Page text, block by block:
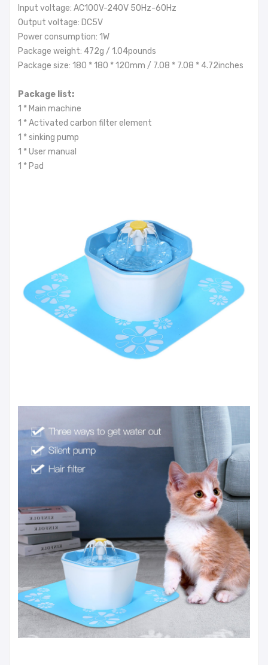
Input voltage: AC100V-240V 50Hz-60Hz
Output voltage: DC5V
Power consumption: 1W
Package weight: 472g / 1.04pounds
Package size: 180 * 180 * 120mm / 7.08 * 7.08 * 4.72inches
Package list:
1 * Main machine
1 * Activated carbon filter element
1 * sinking pump
1 * User manual
1 * Pad